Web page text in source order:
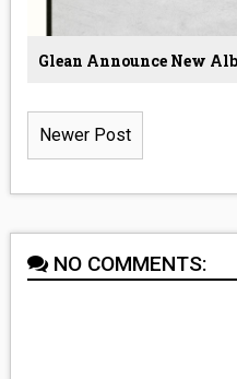
Glean Announce New
Newer Post
NO COMMENTS: